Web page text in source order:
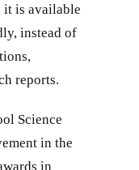
is available
instead of
reports.
Science
in the
in